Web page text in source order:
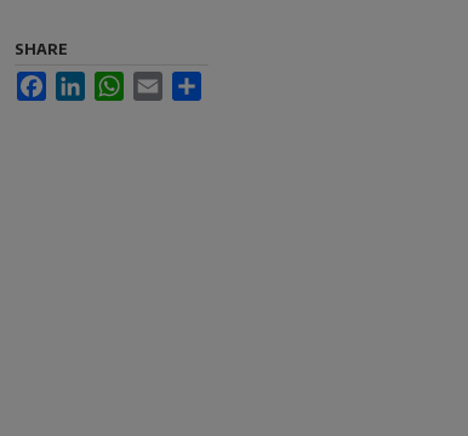
SHARE
FacebookLinkedInWhatsApp
Email